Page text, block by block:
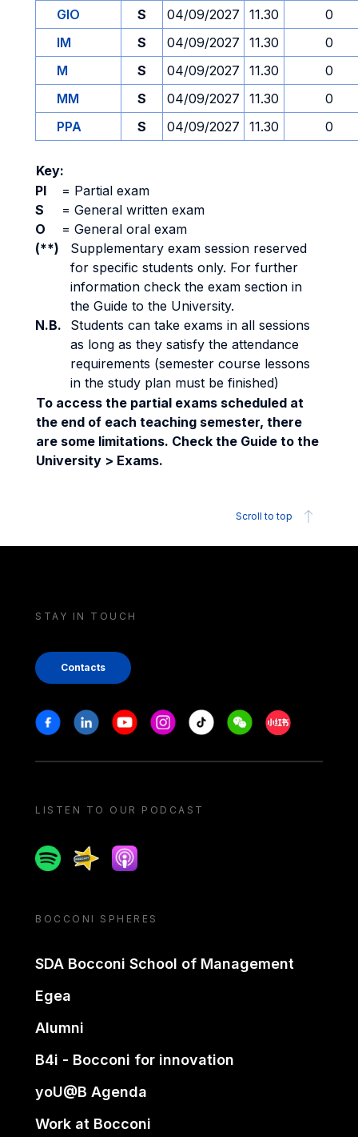
GIO S 04/09/2027 11.30
0
IM
S 04/09/2027 11.30
0
M
S 04/09/2027 11.30
0
MM
S 04/09/2027 11.30
0
PPA
S 04/09/2027 11.30 0
Key:
PI
= Partial exam
S
= General written exam
O
= General oral exam
(**)
Supplementary exam session reserved
for specific students only. For further
information check the exam section in
the Guide to the University.
N.B.
Students can take exams in all sessions
as long as they satisfy the attendance
requirements (semester course lessons
in the study plan must be finished)
To access the partial exams scheduled at
the end of each teaching semester, there
are some limitations. Check the Guide to the
University > Exams.
Scroll to top
STAY IN TOUCH
Contacts
Stay in touch
FacebookLinkedinYoutubeInstagram
Tiktok WeechatXiaohongshu/
LISTEN TO OUR PODCAST
SpotifySpreakerApple podcast
BOCCONI SPHERES
SDA Bocconi School of Management
Egea
Alumni
B4i - Bocconi for innovation
yoU@B Agenda
Work at Bocconi